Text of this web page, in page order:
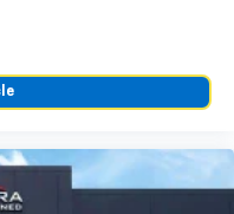
center console